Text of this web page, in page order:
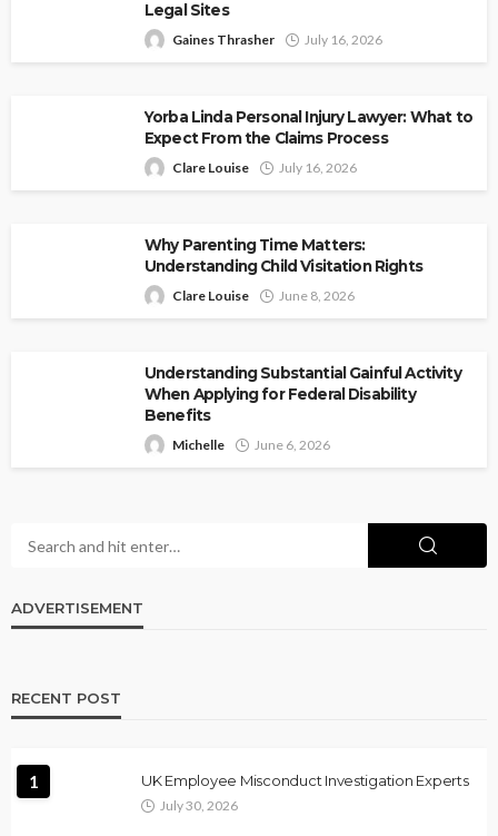
Legal Sites
Gaines Thrasher July 16, 2026
Yorba Linda Personal Injury Lawyer: What to
Expect From the Claims Process
Clare Louise July 16, 2026
Why Parenting Time Matters:
Understanding Child Visitation Rights
Clare Louise June 8, 2026
Understanding Substantial Gainful Activity
When Applying for Federal Disability
Benefits
Michelle June 6, 2026
ADVERTISEMENT
RECENT POST
1 UK Employee Misconduct Investigation Experts
July 30, 2026